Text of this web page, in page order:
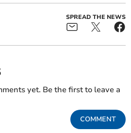
SPREAD THE NEWS
yet. Be the first to leave a
COMMENT